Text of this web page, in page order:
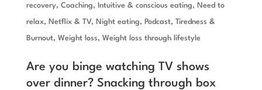
recovery, Coaching, Intuitive & conscious eating, Need to
relax, Netflix & TV, Night eating, Podcast, Tiredness &
Burnout, Weight loss, Weight loss through lifestyle
Are you binge watching TV shows
over dinner? Snacking through box